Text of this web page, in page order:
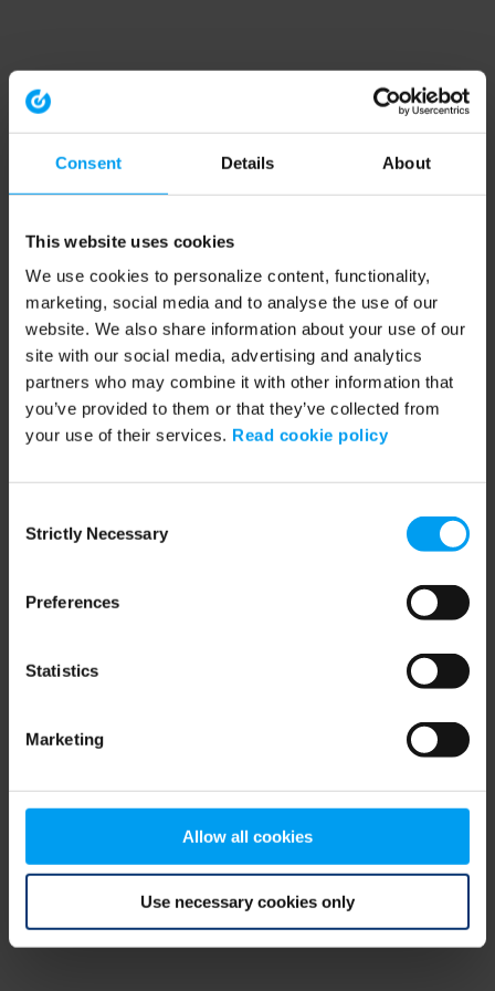
Consent Details About
This website uses cookies
We use cookies to personalize content, functionality,
marketing, social media and to analyse the use of our
website. We also share information about your use of our
site with our social media, advertising and analytics
partners who may combine it with other information that
you’ve provided to them or that they’ve collected from
your use of their services. Read cookie policy
Selection
Strictly Necessary
Preferences
Statistics
Marketing
Allow all cookies
Use necessary cookies only